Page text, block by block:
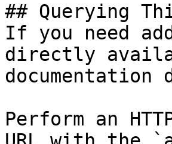
## Querying
If you need
directly
Perform an